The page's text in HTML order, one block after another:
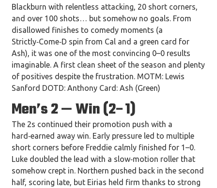
Blackburn with relentless attacking, 20 short corners,
and over 100 shots… but somehow no goals. From
disallowed finishes to comedy moments (a
Strictly‑Come‑D spin from Cal and a green card for
Ash), it was one of the most convincing 0–0 results
imaginable. A first clean sheet of the season and plenty
of positives despite the frustration. MOTM: Lewis
Sanford DOTD: Anthony Card: Ash (Green)
Men’s 2 — Win (2–1)
The 2s continued their promotion push with a
hard‑earned away win. Early pressure led to multiple
short corners before Freddie calmly finished for 1–0.
Luke doubled the lead with a slow‑motion roller that
somehow crept in. Northern pushed back in the second
half, scoring late, but Eirias held firm thanks to strong